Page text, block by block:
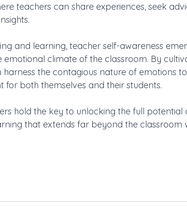
teachers can share experiences, seek
and learning, teacher self-awareness
climate of the classroom. By
the contagious nature of emotions
for both themselves and their students.
hold the key to unlocking the full potential
that extends far beyond the classroom